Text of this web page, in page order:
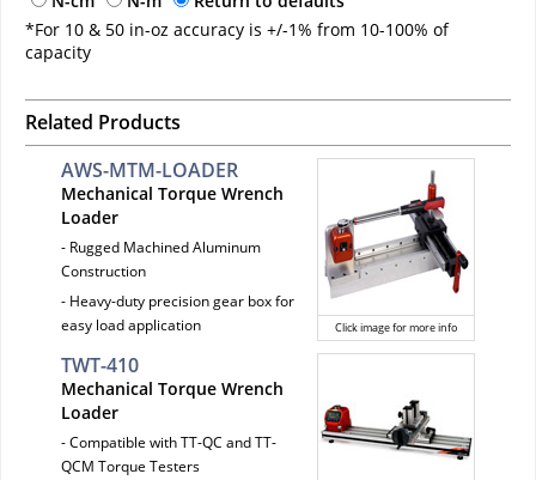
*For 10 & 50 in-oz accuracy is +/-1% from 10-100% of
capacity
Related Products
Click image for more info
AWS-MTM-LOADER
Mechanical Torque Wrench
Loader
- Rugged Machined Aluminum
Construction
- Heavy-duty precision gear box for
easy load application
TWT-410
Mechanical Torque Wrench
Loader
- Compatible with TT-QC and TT-
QCM Torque Testers